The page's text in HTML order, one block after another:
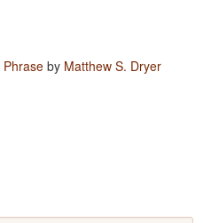
by Matthew S. Dryer